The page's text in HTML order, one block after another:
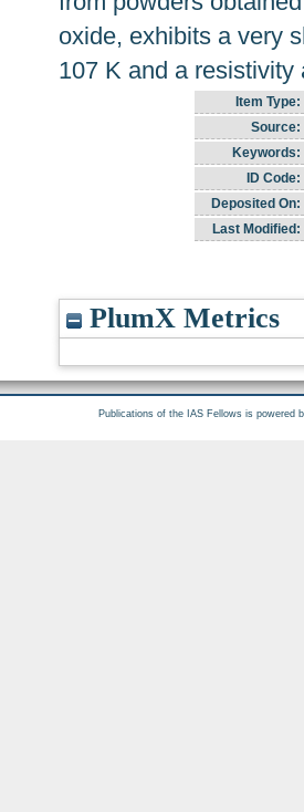
oxide, exhibits a very
107 K and a resistivity
Item Type:
Source:
Keywords:
ID Code:
Deposited On:
Last Modified:
PlumX Metrics
Publications of the IAS Fellows is powered